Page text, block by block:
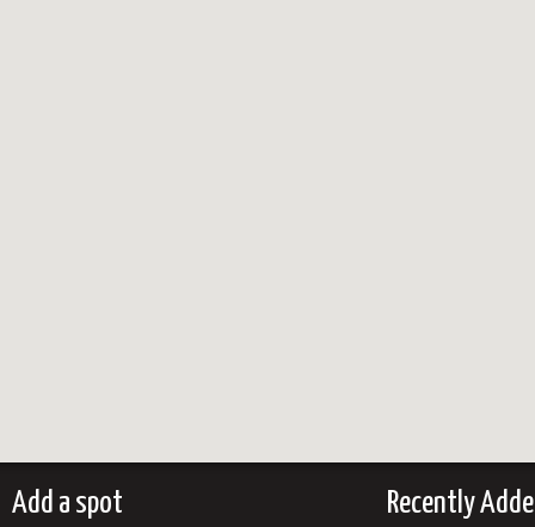
Add a spot Recently